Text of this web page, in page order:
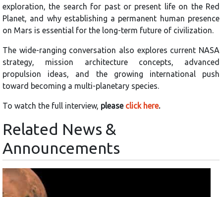
exploration, the search for past or present life on the Red
Planet, and why establishing a permanent human presence
on Mars is essential for the long-term future of civilization.
The wide-ranging conversation also explores current NASA
strategy, mission architecture concepts, advanced
propulsion ideas, and the growing international push
toward becoming a multi-planetary species.
To watch the full interview, please click here.
Related News &
Announcements